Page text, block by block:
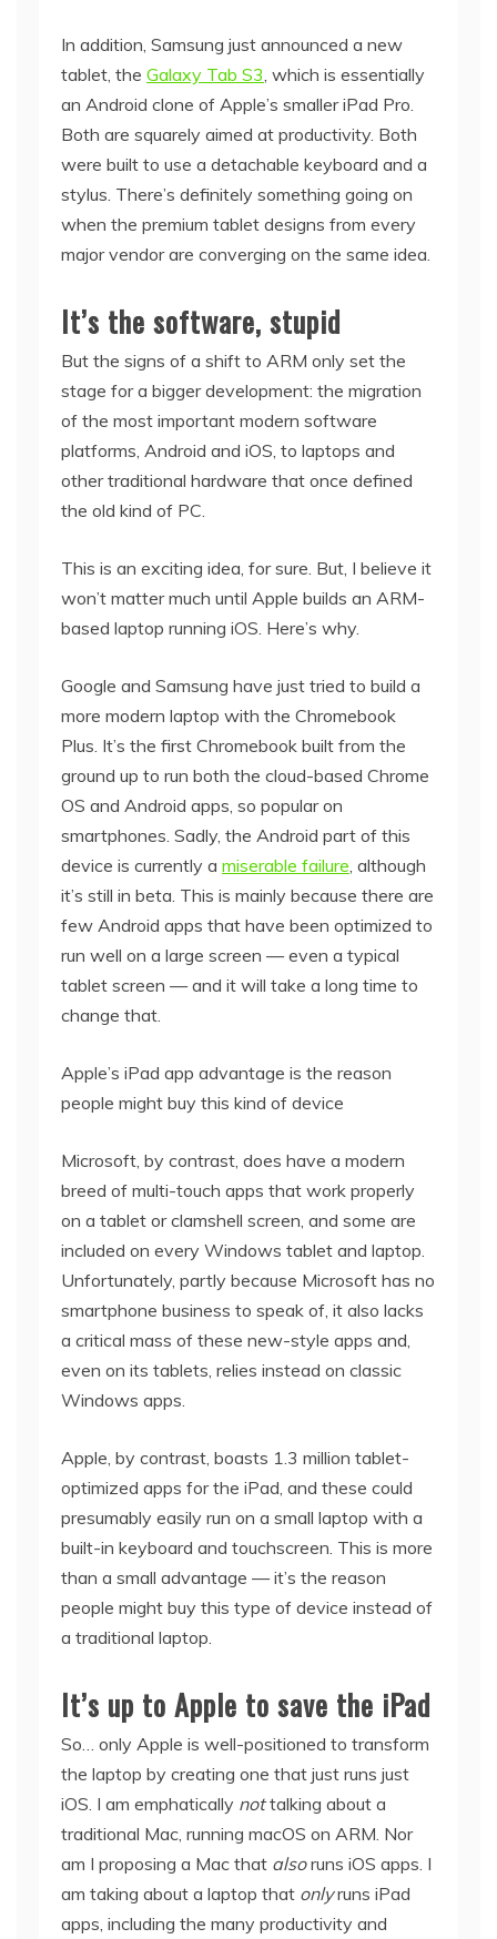
In addition, Samsung just announced a new
tablet, the Galaxy Tab S3, which is essentially
an Android clone of Apple’s smaller iPad Pro.
Both are squarely aimed at productivity. Both
were built to use a detachable keyboard and a
stylus. There’s definitely something going on
when the premium tablet designs from every
major vendor are converging on the same idea.
It’s the software, stupid
But the signs of a shift to ARM only set the
stage for a bigger development: the migration
of the most important modern software
platforms, Android and iOS, to laptops and
other traditional hardware that once defined
the old kind of PC.
This is an exciting idea, for sure. But, I believe it
won’t matter much until Apple builds an ARM-
based laptop running iOS. Here’s why.
Google and Samsung have just tried to build a
more modern laptop with the Chromebook
Plus. It’s the first Chromebook built from the
ground up to run both the cloud-based Chrome
OS and Android apps, so popular on
smartphones. Sadly, the Android part of this
device is currently a miserable failure, although
it’s still in beta. This is mainly because there are
few Android apps that have been optimized to
run well on a large screen — even a typical
tablet screen — and it will take a long time to
change that.
Apple’s iPad app advantage is the reason
people might buy this kind of device
Microsoft, by contrast, does have a modern
breed of multi-touch apps that work properly
on a tablet or clamshell screen, and some are
included on every Windows tablet and laptop.
Unfortunately, partly because Microsoft has no
smartphone business to speak of, it also lacks
a critical mass of these new-style apps and,
even on its tablets, relies instead on classic
Windows apps.
Apple, by contrast, boasts 1.3 million tablet-
optimized apps for the iPad, and these could
presumably easily run on a small laptop with a
built-in keyboard and touchscreen. This is more
than a small advantage — it’s the reason
people might buy this type of device instead of
a traditional laptop.
It’s up to Apple to save the iPad
So… only Apple is well-positioned to transform
the laptop by creating one that just runs just
iOS. I am emphatically nottalking about a
traditional Mac, running macOS on ARM. Nor
am I proposing a Mac that alsoruns iOS apps. I
am taking about a laptop that onlyruns iPad
apps, including the many productivity and